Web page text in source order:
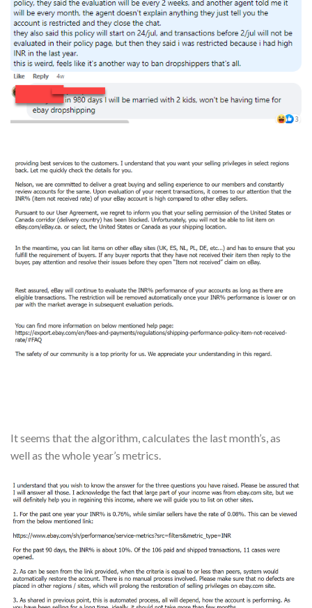
It seems that the algorithm, calculates the last month’s, as
well as the whole year’s metrics.